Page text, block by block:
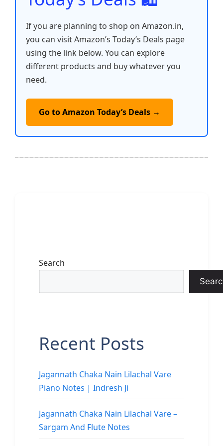
If you are planning to shop on Amazon.in,
you can visit Amazon’s Today’s Deals page
using the link below. You can explore
different products and buy whatever you
need.
Go to Amazon Today’s Deals →
Search
Recent Posts
Jagannath Chaka Nain Lilachal Vare
Piano Notes | Indresh Ji
Jagannath Chaka Nain Lilachal Vare –
Sargam And Flute Notes